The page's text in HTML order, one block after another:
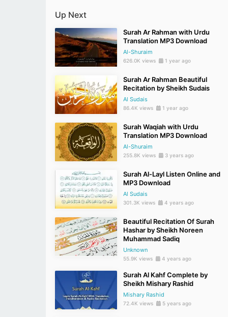
Up Next
Surah Ar Rahman with Urdu
Translation MP3 Download
Al-Shuraim
626.0K views 1 year ago
Surah Ar Rahman Beautiful
Recitation by Sheikh Sudais
Al Sudais
86.4K views 1 year ago
Surah Waqiah with Urdu
Translation MP3 Download
Al-Shuraim
255.8K views 3 years ago
Surah Al-Layl Listen Online and
MP3 Download
Al Sudais
301.3K views 4 years ago
Beautiful Recitation Of Surah
Hashar by Sheikh Noreen
Muhammad Sadiq
Unknown
55.9K views 4 years ago
Surah Al Kahf Complete by
Sheikh Mishary Rashid
Mishary Rashid
72.4K views 5 years ago